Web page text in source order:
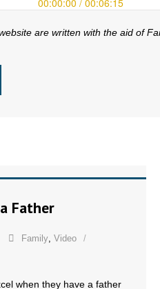
and Family
are written with the aid of
Father
Family, Video
when they have a father